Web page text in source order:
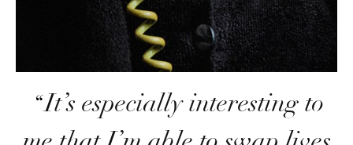
It’s especially interesting to